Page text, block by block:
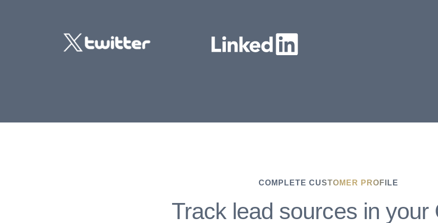
COMPLETE CUSTOMER PROFILE
Track lead sources in your